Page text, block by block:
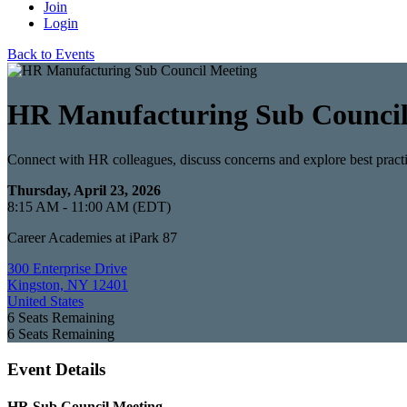
Join
Login
Back to Events
HR Manufacturing Sub
Connect with HR colleagues, discuss concerns and explore best
Thursday, April 23, 2026
8:15 AM - 11:00 AM (EDT)
Career Academies at iPark 87
300 Enterprise Drive
Kingston, NY 12401
United States
6 Seats Remaining
6 Seats Remaining
Event Details